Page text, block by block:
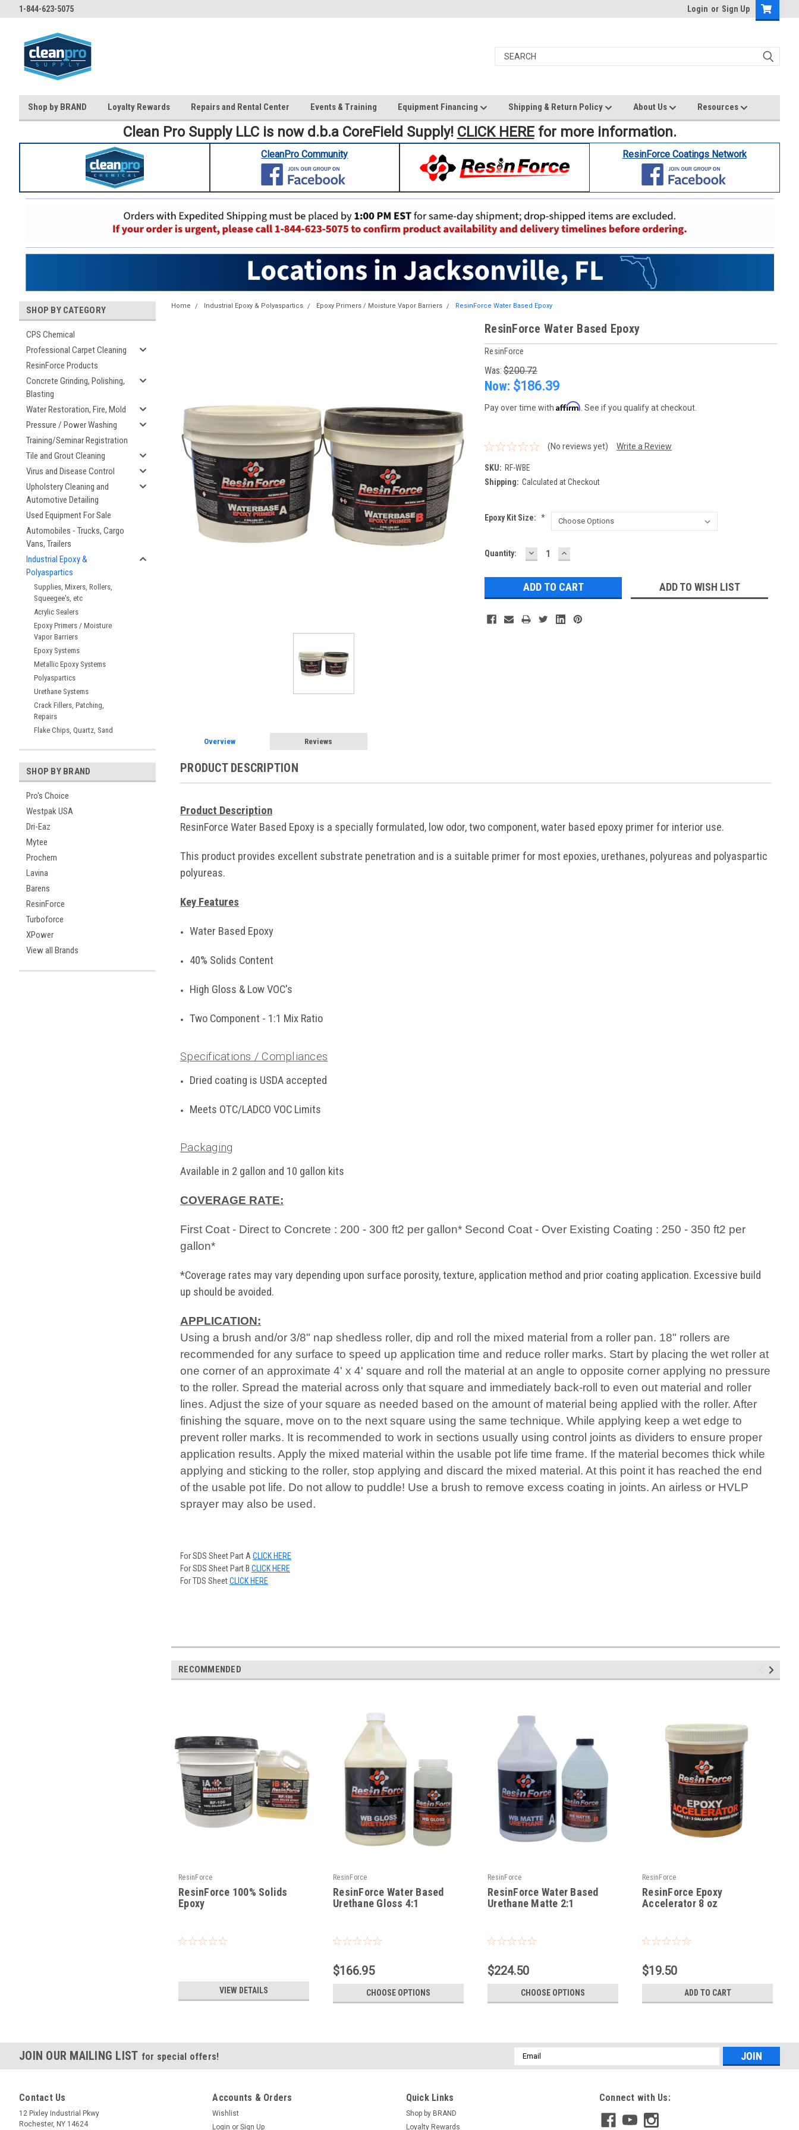
1-844-623-5075 Login or Sign Up
Shop by BRAND Loyalty Rewards Repairs and Rental Center Events & Training Equipment Financing Shipping & Return Policy About Us Resources
Clean Pro Supply LLC is now d.b.a CoreField Supply! CLICK HEREfor more information.
CleanPro Community ResinForce Coatings Network
SHOP BY CATEGORY
CPS Chemical
Professional Carpet Cleaning
ResinForce Products
Concrete Grinding, Polishing,
Blasting
Water Restoration, Fire, Mold
Pressure / Power Washing
Training/Seminar Registration
Tile and Grout Cleaning
Virus and Disease Control
Upholstery Cleaning and
Automotive Detailing
Used Equipment For Sale
Automobiles - Trucks, Cargo
Vans, Trailers
Industrial Epoxy &
Polyaspartics
Supplies, Mixers, Rollers,
Squeegee's, etc
Acrylic Sealers
Epoxy Primers / Moisture
Vapor Barriers
Epoxy Systems
Metallic Epoxy Systems
Polyaspartics
Urethane Systems
Crack Fillers, Patching,
Repairs
Flake Chips, Quartz, Sand
SHOP BY BRAND
Pro's Choice
Westpak USA
Dri-Eaz
Mytee
Prochem
Lavina
Barens
ResinForce
Turboforce
XPower
View all Brands
Home Industrial Epoxy & Polyaspartics Epoxy Primers / Moisture Vapor Barriers ResinForce Water Based Epoxy
ResinForce Water Based Epoxy
ResinForce
Was: $200.72
Now: $186.39
Pay over time with Affirm . See if you qualify at checkout.
(No reviews yet) Write a Review
SKU: RF-WBE
Shipping: Calculated at Checkout
Epoxy Kit Size: *
Current
Quantity: DECREASE
QUANTITY:
INCREASE
QUANTITY:
ADD TO WISH LIST
Overview Reviews
PRODUCT DESCRIPTION
Product Description
ResinForce Water Based Epoxy is a specially formulated, low odor, two component, water based epoxy primer for interior use.
This product provides excellent substrate penetration and is a suitable primer for most epoxies, urethanes, polyureas and polyaspartic
polyureas.
Key Features
Water Based Epoxy
40% Solids Content
High Gloss & Low VOC's
Two Component - 1:1 Mix Ratio
Specifications / Compliances
Dried coating is USDA accepted
Meets OTC/LADCO VOC Limits
Packaging
Available in 2 gallon and 10 gallon kits
COVERAGE RATE:
First Coat - Direct to Concrete : 200 - 300 ft2 per gallon* Second Coat - Over Existing Coating : 250 - 350 ft2 per
gallon*
*Coverage rates may vary depending upon surface porosity, texture, application method and prior coating application. Excessive build
up should be avoided.
APPLICATION:
Using a brush and/or 3/8" nap shedless roller, dip and roll the mixed material from a roller pan. 18" rollers are
recommended for any surface to speed up application time and reduce roller marks. Start by placing the wet roller at
one corner of an approximate 4' x 4' square and roll the material at an angle to opposite corner applying no pressure
to the roller. Spread the material across only that square and immediately back-roll to even out material and roller
lines. Adjust the size of your square as needed based on the amount of material being applied with the roller. After
finishing the square, move on to the next square using the same technique. While applying keep a wet edge to
prevent roller marks. It is recommended to work in sections usually using control joints as dividers to ensure proper
application results. Apply the mixed material within the usable pot life time frame. If the material becomes thick while
applying and sticking to the roller, stop applying and discard the mixed material. At this point it has reached the end
of the usable pot life. Do not allow to puddle! Use a brush to remove excess coating in joints. An airless or HVLP
sprayer may also be used.
For SDS Sheet Part A CLICK HERE
For SDS Sheet Part B CLICK HERE
For TDS SheetCLICK HERE
RECOMMENDED
ResinForce
Sku: RF-100
ResinForce 100% Solids
Epoxy
VIEW DETAILS
ResinForce
Sku: RF-WBUG
ResinForce Water Based
Urethane Gloss 4:1
$166.95
CHOOSE OPTIONS
ResinForce
Sku: RF-WBUM
ResinForce Water Based
Urethane Matte 2:1
$224.50
CHOOSE OPTIONS
ResinForce
Sku: RF-ACCEL-8OZ
ResinForce Epoxy
Accelerator 8 oz
$19.50
ADD TO CART
JOIN OUR MAILING LIST for special offers!
Email
Address
Contact Us
12 Pixley Industrial Pkwy
Rochester, NY 14624
Accounts & Orders
Wishlist
Login or Sign Up
Quick Links
Shop by BRAND
Loyalty Rewards
Connect with Us: